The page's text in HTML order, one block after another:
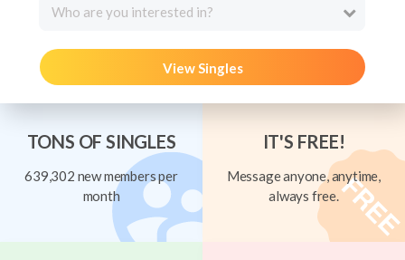
Who are you interested in?
View Singles
TONS OF SINGLES
639,302 new members per
month
IT'S FREE!
Message anyone, anytime,
always free.